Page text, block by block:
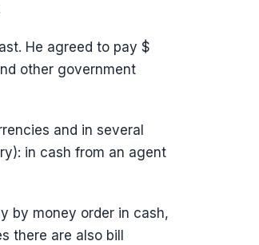
He agreed to pay $
other government
and in several
in cash from an agent
by money order in cash,
there are also bill